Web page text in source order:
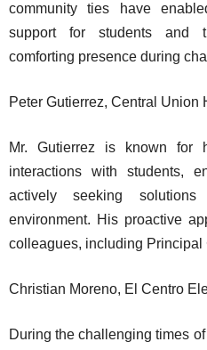
community ties have
support for students and
comforting presence during
Peter Gutierrez, Central Union
Mr. Gutierrez is known for
interactions with students,
actively seeking
environment. His proactive
colleagues, including Principal
Christian Moreno, El Centro
During the challenging times